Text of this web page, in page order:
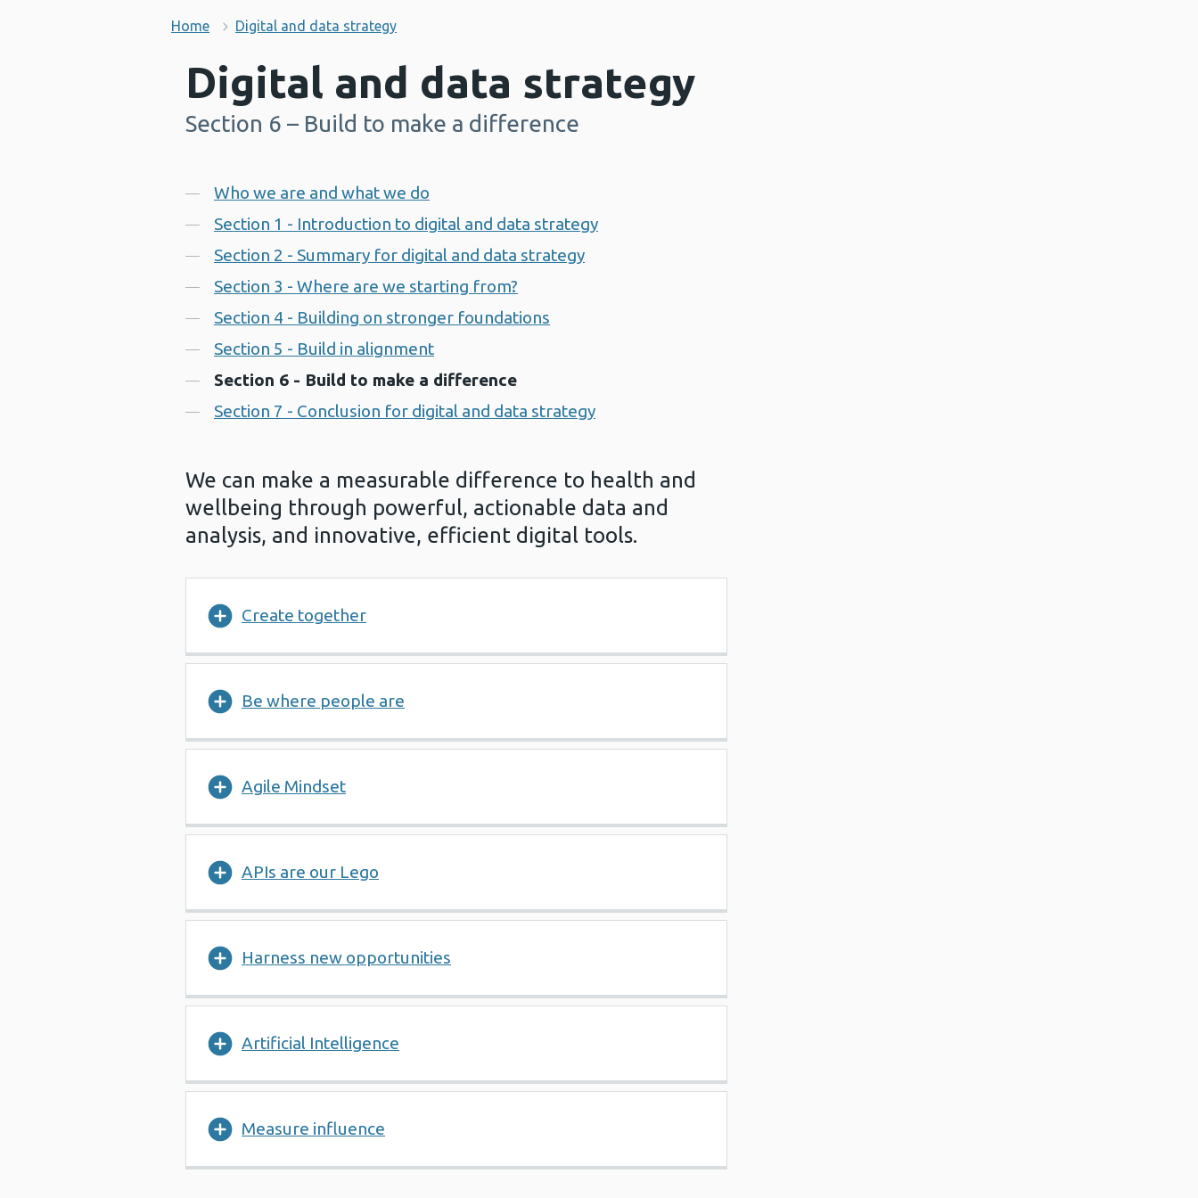
Home Digital and data strategy
Digital and data strategy
-
Section 6 – Build to make a difference
Contents
Who we are and what we do
Section 1 - Introduction to digital and data strategy
Section 2 - Summary for digital and data strategy
Section 3 - Where are we starting from?
Section 4 - Building on stronger foundations
Section 5 - Build in alignment
Section 6 - Build to make a difference
Section 7 - Conclusion for digital and data strategy
We can make a measurable difference to health and
wellbeing through powerful, actionable data and
analysis, and innovative, efficient digital tools.
Create together
Be where people are
Agile Mindset
APIs are our Lego
Harness new opportunities
Artificial Intelligence
Measure influence